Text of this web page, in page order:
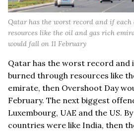
Qatar has the worst record and if
resources like the oil and gas rich
would fall on 11 February
Qatar has the worst record and
burned through resources like
emirate, then Overshoot Day
February. The next biggest
Luxembourg, UAE and the US.
countries were like India, then